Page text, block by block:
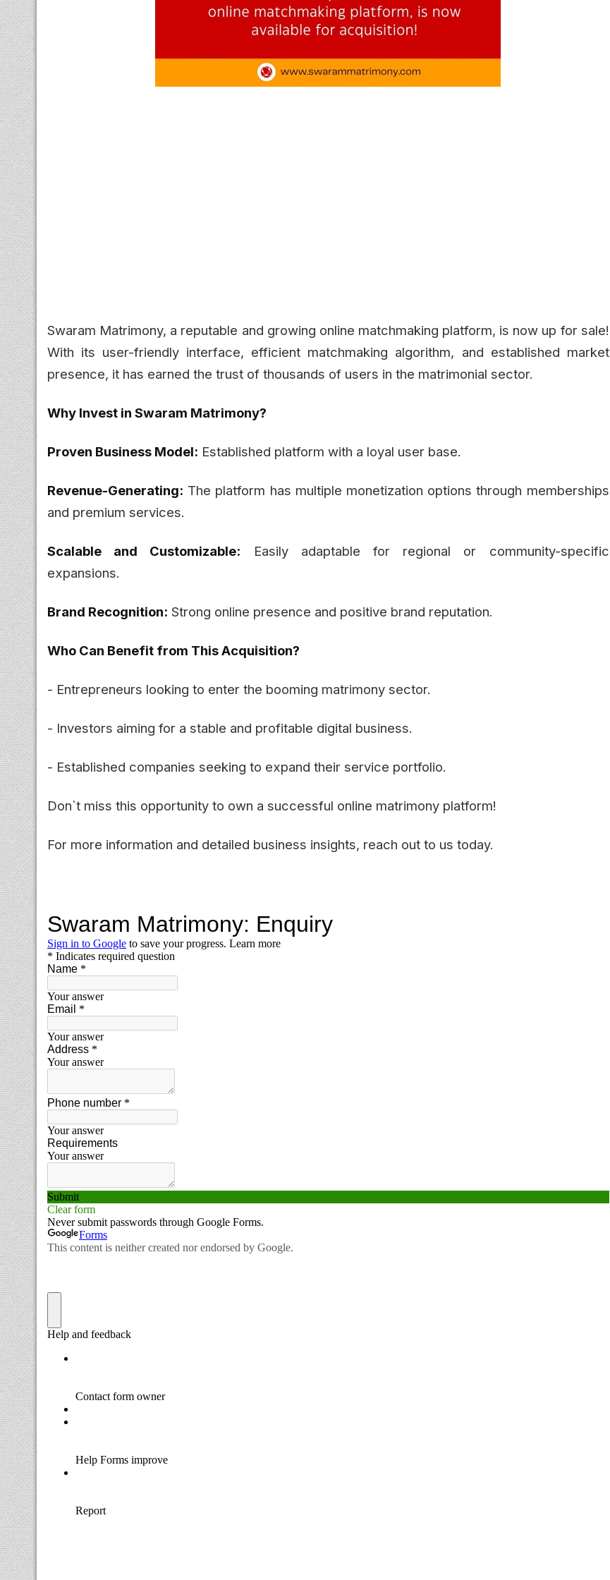
Swaram Matrimony, a reputable and growing online matchmaking platform, is now up for sale!
With its user-friendly interface, efficient matchmaking algorithm, and established market
presence, it has earned the trust of thousands of users in the matrimonial sector.
Why Invest in Swaram Matrimony?
Proven Business Model: Established platform with a loyal user base.
Revenue-Generating: The platform has multiple monetization options through memberships
and premium services.
Scalable and Customizable: Easily adaptable for regional or community-specific
expansions.
Brand Recognition: Strong online presence and positive brand reputation.
Who Can Benefit from This Acquisition?
- Entrepreneurs looking to enter the booming matrimony sector.
- Investors aiming for a stable and profitable digital business.
- Established companies seeking to expand their service portfolio.
Don`t miss this opportunity to own a successful online matrimony platform!
For more information and detailed business insights, reach out to us today.